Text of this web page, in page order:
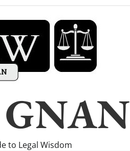
to Legal Wisdom